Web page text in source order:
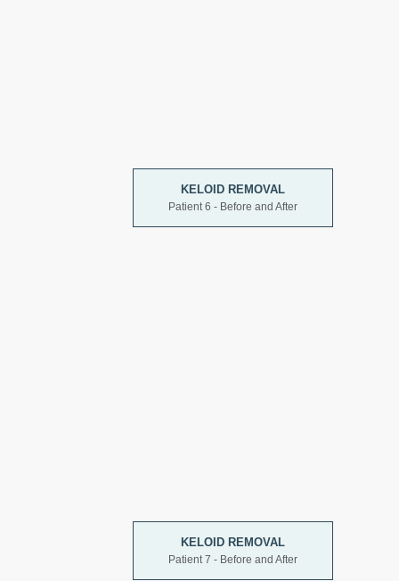
KELOID REMOVAL
Patient 6 - Before and After
KELOID REMOVAL
Patient 7 - Before and After